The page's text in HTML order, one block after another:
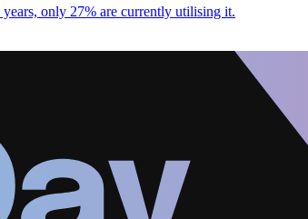
only 27% are currently utilising it.